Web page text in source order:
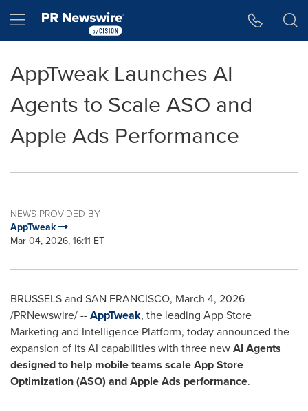
Hamburger menu
AppTweak Launches AI
Agents to Scale ASO and
Apple Ads Performance
NEWS PROVIDED BY
AppTweak
Mar 04, 2026, 16:11 ET
BRUSSELS and SAN FRANCISCO, March 4, 2026
/PRNewswire/ --AppTweak, the leading App Store
Marketing and Intelligence Platform, today announced the
expansion of its AI capabilities with three newAI Agents
designed to help mobile teams scale App Store
Optimization (ASO) and Apple Ads performance.